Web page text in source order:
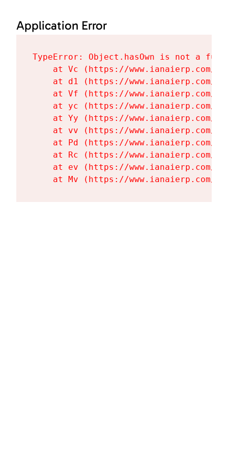
Application Error
TypeError: Object.hasOwn is not a
at Vc (https://www.ianaierp.com/
at d1 (https://www.ianaierp.com/
at Vf (https://www.ianaierp.com/
at yc (https://www.ianaierp.com/
at Yy (https://www.ianaierp.com/
at vv (https://www.ianaierp.com/
at Pd (https://www.ianaierp.com/
at Rc (https://www.ianaierp.com/
at ev (https://www.ianaierp.com/
at Mv (https://www.ianaierp.com/